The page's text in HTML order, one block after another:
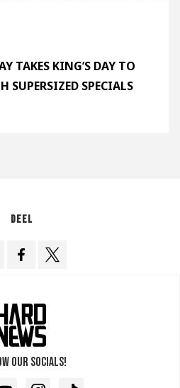
TAKES KING’S DAY TO
SUPERSIZED SPECIALS
Deel
our socials!